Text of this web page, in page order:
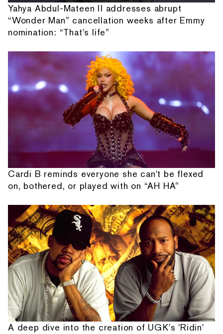
Yahya Abdul-Mateen II addresses abrupt
“Wonder Man” cancellation weeks after Emmy
nomination: “That's life”
Cardi B reminds everyone she can't be flexed
on, bothered, or played with on “AH HA”
A deep dive into the creation of UGK's 'Ridin'